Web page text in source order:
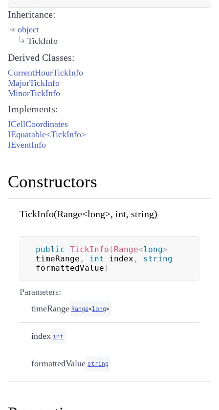
Inheritance:
object
TickInfo
Derived Classes:
CurrentHourTickInfo
MajorTickInfo
MinorTickInfo
Implements:
ICellCoordinates
IEquatable<TickInfo>
IEventInfo
Constructors
TickInfo(Range<long>, int, string)
public TickInfo ( Range<long>
timeRange , int index ,
string
formattedValue )
Parameters:
timeRange Range<long>
index int
formattedValue string